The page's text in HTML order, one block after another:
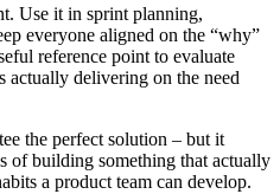
Use it in sprint planning,
everyone aligned on the “why”
reference point to evaluate
actually delivering on the need
the perfect solution – but it
of building something that actually
a product team can develop.